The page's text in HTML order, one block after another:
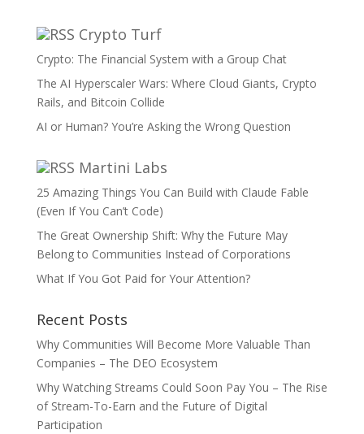
Crypto Turf
Crypto: The Financial System with a Group Chat
The AI Hyperscaler Wars: Where Cloud Giants, Crypto
Rails, and Bitcoin Collide
AI or Human? You’re Asking the Wrong Question
Martini Labs
25 Amazing Things You Can Build with Claude Fable
(Even If You Can’t Code)
The Great Ownership Shift: Why the Future May
Belong to Communities Instead of Corporations
What If You Got Paid for Your Attention?
Recent Posts
Why Communities Will Become More Valuable Than
Companies – The DEO Ecosystem
Why Watching Streams Could Soon Pay You – The Rise
of Stream-To-Earn and the Future of Digital
Participation